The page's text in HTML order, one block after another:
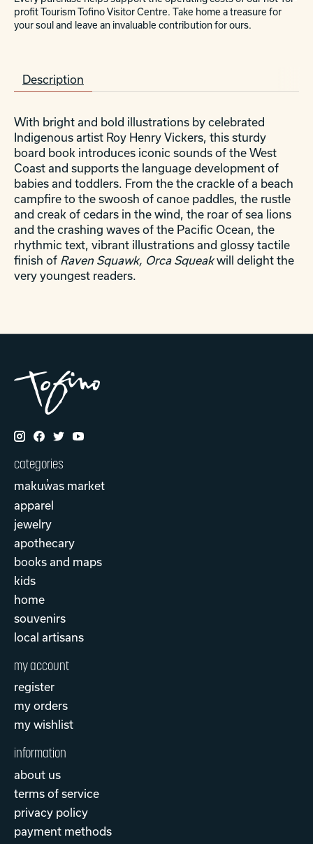
profit Tourism Tofino Visitor Centre. Take home a treasure for
your soul and leave an invaluable contribution for ours.
Description
With bright and bold illustrations by celebrated
Indigenous artist Roy Henry Vickers, this sturdy
board book introduces iconic sounds of the West
Coast and supports the language development of
babies and toddlers. From the the crackle of a beach
campfire to the swoosh of canoe paddles, the rustle
and creak of cedars in the wind, the roar of sea lions
and the crashing waves of the Pacific Ocean, the
rhythmic text, vibrant illustrations and glossy tactile
finish of Raven Squawk, Orca Squeakwill delight the
very youngest readers.
categories
makuw̓as market
apparel
jewelry
apothecary
books and maps
kids
home
souvenirs
local artisans
my account
register
my orders
my wishlist
information
about us
terms of service
privacy policy
payment methods